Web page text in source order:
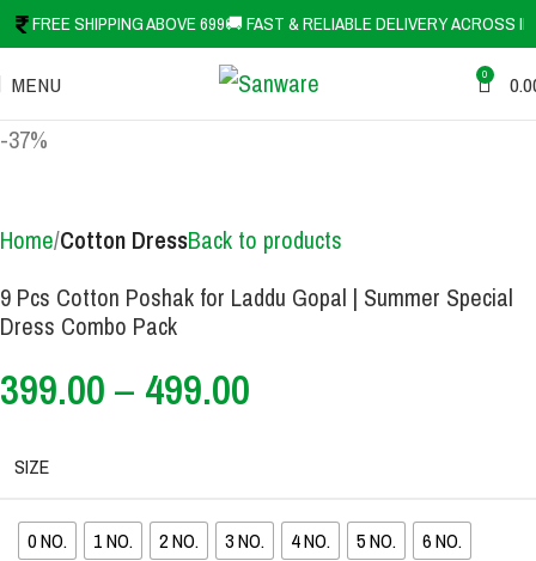
FREE SHIPPING ABOVE 699🚚 FAST & RELIABLE DELIVERY ACROSS
MENU 0
-37%
Home Cotton DressBack to products
9 Pcs Cotton Poshak for Laddu Gopal | Summer Special
Dress Combo Pack
399.00– 499.00
SIZE
0 NO. 1 NO. 2 NO. 3 NO. 4 NO. 5 NO. 6 NO.